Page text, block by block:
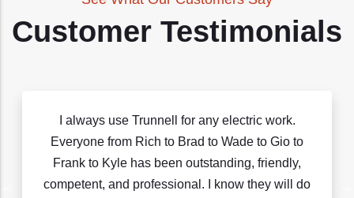
Customer Testimonials
I always use Trunnell for any electric work.
Everyone from Rich to Brad to Wade to Gio to
Frank to Kyle has been outstanding, friendly,
competent, and professional. I know they will do